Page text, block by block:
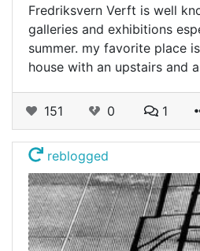
Fredriksvern Verft is well
galleries and exhibitions
summer. my favorite place
house with an upstairs and
151 0 1
reblogged